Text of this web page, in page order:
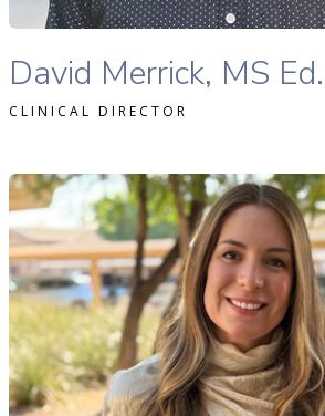
David Merrick, MS
CLINICAL DIRECTOR
Gafni, MA, LAC therapist